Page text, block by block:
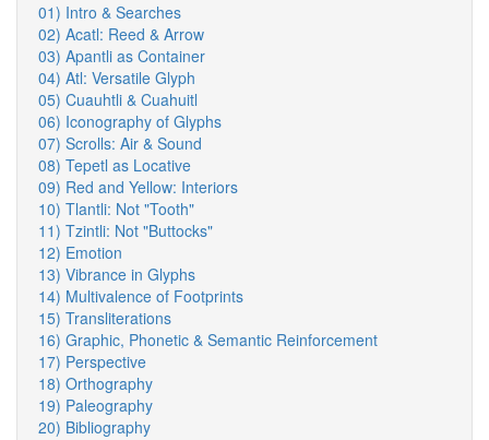
01) Intro & Searches
02) Acatl: Reed & Arrow
03) Apantli as Container
04) Atl: Versatile Glyph
05) Cuauhtli & Cuahuitl
06) Iconography of Glyphs
07) Scrolls: Air & Sound
08) Tepetl as Locative
09) Red and Yellow: Interiors
10) Tlantli: Not "Tooth"
11) Tzintli: Not "Buttocks"
12) Emotion
13) Vibrance in Glyphs
14) Multivalence of Footprints
15) Transliterations
16) Graphic, Phonetic & Semantic Reinforcement
17) Perspective
18) Orthography
19) Paleography
20) Bibliography